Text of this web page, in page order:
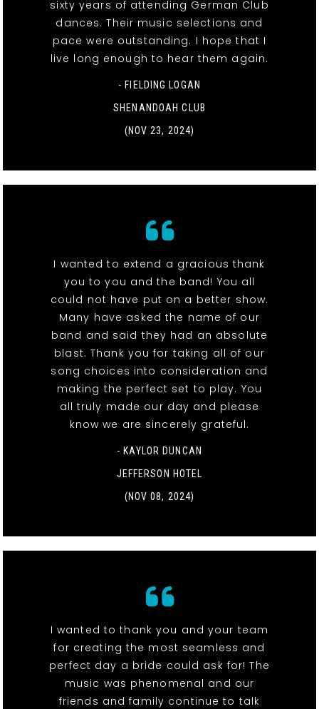
sixty years of attending German Club
dances. Their music selections and
pace were outstanding. I hope that I
live long enough to hear them again.
- FIELDING LOGAN
SHENANDOAH CLUB
(NOV 23, 2024)
I wanted to extend a gracious thank
you to you and the band! You all
could not have put on a better show.
Many have asked the name of our
band and said they had an absolute
blast. Thank you for taking all of our
song choices into consideration and
making the perfect set to play. You
all truly made our day and please
know we are sincerely grateful.
- KAYLOR DUNCAN
JEFFERSON HOTEL
(NOV 08, 2024)
I wanted to thank you and your team
for creating the most seamless and
perfect day a bride could ask for! The
music was phenomenal and our
friends and family continue to talk